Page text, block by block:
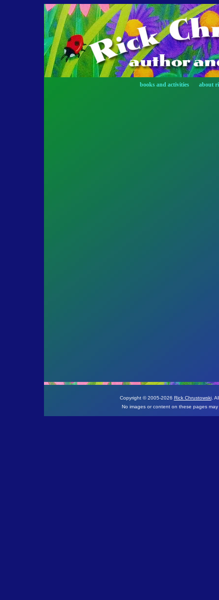
books and activities about
Copyright © 2005-2026 Rick Chrustowski.
No images or content on these pages